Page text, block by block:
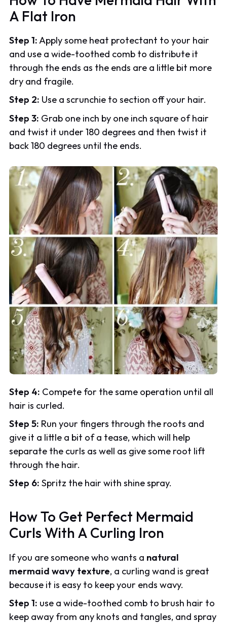
A Flat Iron
Step 1:Apply some heat protectant to your hair
and use a wide-toothed comb to distribute it
through the ends as the ends are a little bit more
dry and fragile.
Step 2: Use a scrunchie to section off your hair.
Step 3: Grab one inch by one inch square of hair
and twist it under 180 degrees and then twist it
back 180 degrees until the ends.
Step 4: Compete for the same operation until all
hair is curled.
Step 5: Run your fingers through the roots and
give it a little a bit of a tease, which will help
separate the curls as well as give some root lift
through the hair.
Step 6: Spritz the hair with shine spray.
How To Get Perfect Mermaid
Curls With A Curling Iron
If you are someone who wants a natural
mermaid wavy texture, a curling wand is great
because it is easy to keep your ends wavy.
Step 1: use a wide-toothed comb to brush hair to
keep away from any knots and tangles, and spray